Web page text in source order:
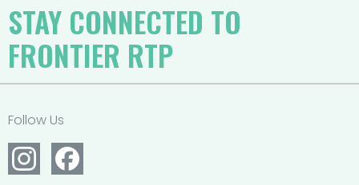
STAY CONNECTED TO
FRONTIER RTP
Follow Us